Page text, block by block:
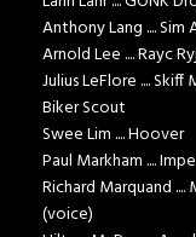
Anthony Lang ....
Arnold Lee .... Rayc
Julius LeFlore ....
Biker Scout
Swee Lim .... Hoover
Paul Markham ....
Richard Marquand
(voice)